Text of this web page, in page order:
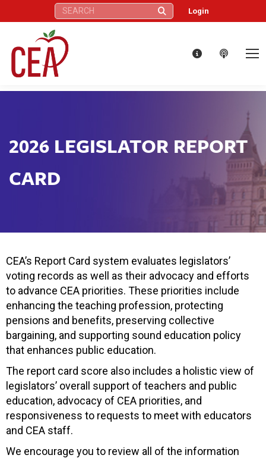
Search: Login
2026 LEGISLATOR REPORT
CARD
CEA’s Report Card system evaluates legislators’
voting records as well as their advocacy and efforts
to advance CEA priorities. These priorities include
enhancing the teaching profession, protecting
pensions and benefits, preserving collective
bargaining, and supporting sound education policy
that enhances public education.
The report card score also includes a holistic view of
legislators’ overall support of teachers and public
education, advocacy of CEA priorities, and
responsiveness to requests to meet with educators
and CEA staff.
We encourage you to review all of the information